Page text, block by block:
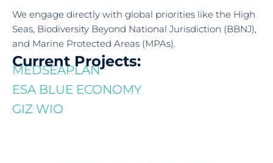
We engage directly with global priorities like the High
Seas, Biodiversity Beyond National Jurisdiction (BBNJ),
and Marine Protected Areas (MPAs).
Current Projects:
MEDSEAPLAN
ESA BLUE ECONOMY
GIZ WIO